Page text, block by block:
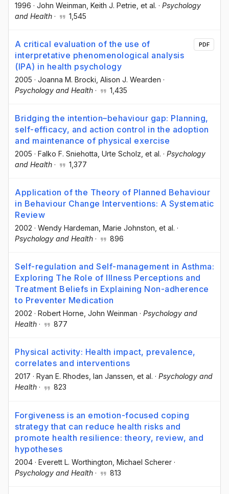
1996 · John Weinman , Keith J. Petrie , et al. · Psychology
and Health · 1,545
A critical evaluation of the use of
interpretative phenomenological analysis
(IPA) in health psychology
2005 · Joanna M. Brocki , Alison J. Wearden ·
Psychology and Health · 1,435
PDF
Bridging the intention–behaviour gap: Planning,
self-efficacy, and action control in the adoption
and maintenance of physical exercise
2005 · Falko F. Sniehotta , Urte Scholz , et al. · Psychology
and Health · 1,377
Application of the Theory of Planned Behaviour
in Behaviour Change Interventions: A Systematic
Review
2002 · Wendy Hardeman , Marie Johnston , et al. ·
Psychology and Health · 896
Self-regulation and Self-management in Asthma:
Exploring The Role of Illness Perceptions and
Treatment Beliefs in Explaining Non-adherence
to Preventer Medication
2002 · Robert Horne , John Weinman · Psychology and
Health · 877
Physical activity: Health impact, prevalence,
correlates and interventions
2017 · Ryan E. Rhodes, Ian Janssen, et al. · Psychology and
Health · 823
Forgiveness is an emotion-focused coping
strategy that can reduce health risks and
promote health resilience: theory, review, and
hypotheses
2004 · Everett L. Worthington , Michael Scherer ·
Psychology and Health · 813